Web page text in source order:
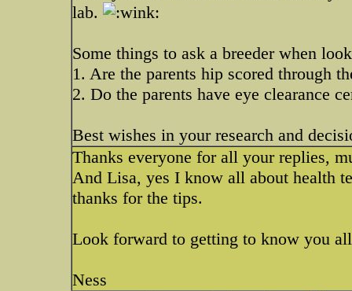
lab.
Some things to ask a breeder when
1. Are the parents hip scored through
2. Do the parents have eye clearance
Best wishes in your research and
Thanks everyone for all your replies,
And Lisa, yes I know all about health
thanks for the tips.
Look forward to getting to know you
Ness